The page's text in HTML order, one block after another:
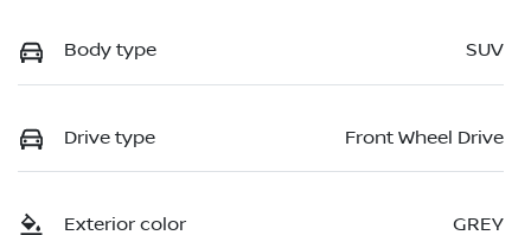
Body type SUV
Drive type Front Wheel Drive
Exterior color GREY